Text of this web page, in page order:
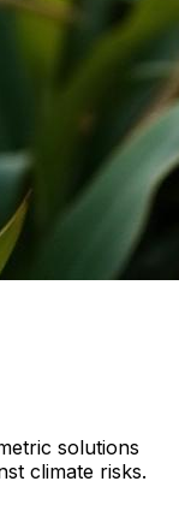
solutions
climate risks.